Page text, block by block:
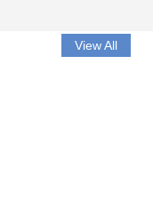
View All